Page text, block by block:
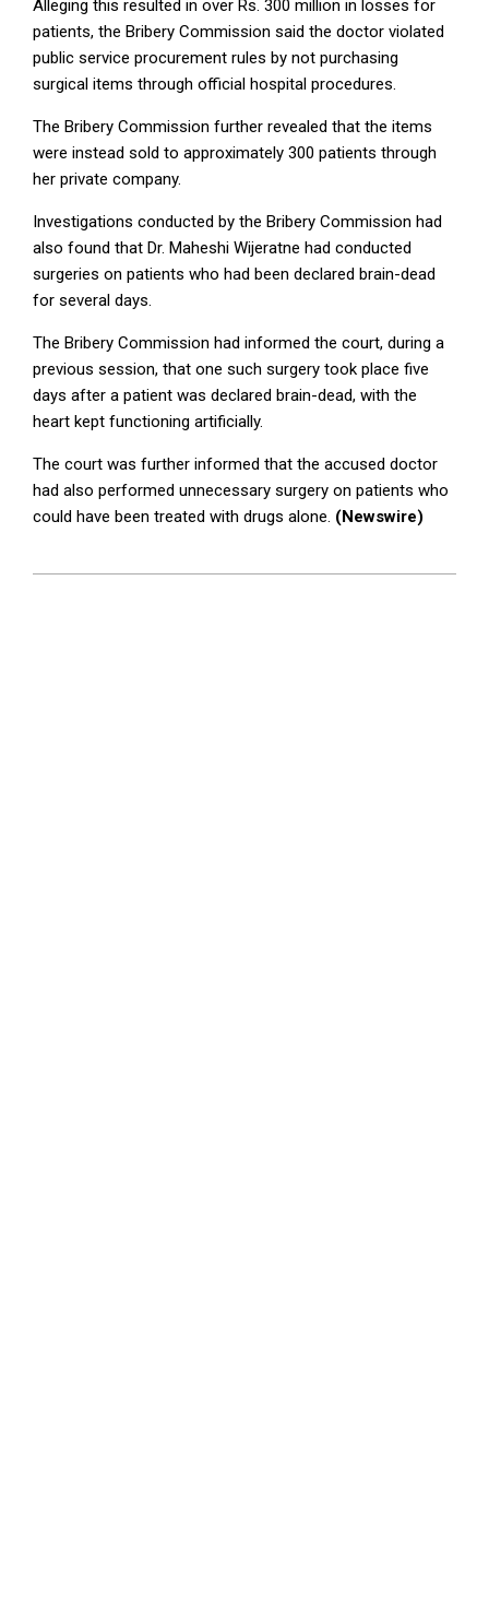
Alleging this resulted in over Rs. 300 million in losses for
patients, the Bribery Commission said the doctor violated
public service procurement rules by not purchasing
surgical items through official hospital procedures.
The Bribery Commission further revealed that the items
were instead sold to approximately 300 patients through
her private company.
Investigations conducted by the Bribery Commission had
also found that Dr. Maheshi Wijeratne had conducted
surgeries on patients who had been declared brain-dead
for several days.
The Bribery Commission had informed the court, during a
previous session, that one such surgery took place five
days after a patient was declared brain-dead, with the
heart kept functioning artificially.
The court was further informed that the accused doctor
had also performed unnecessary surgery on patients who
could have been treated with drugs alone. (Newswire)